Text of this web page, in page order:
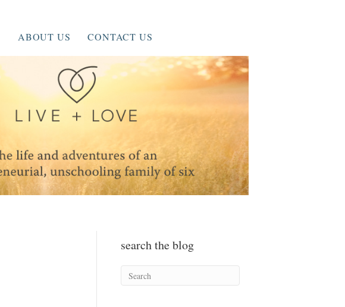
ABOUT US CONTACT US
search the blog